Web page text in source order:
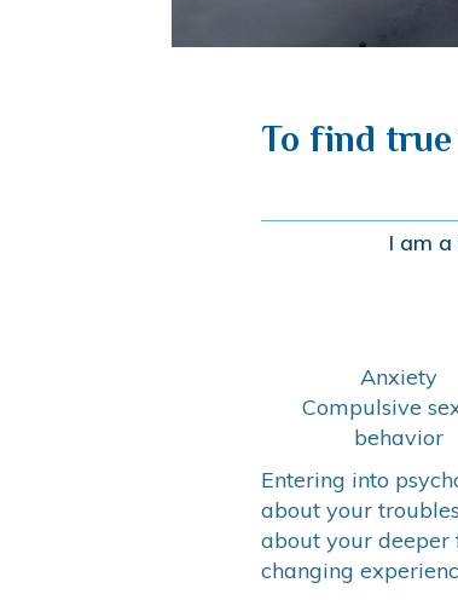
To find
I am
Anxiety
Compulsive
behavior
Entering into
about your
about your deeper
changing